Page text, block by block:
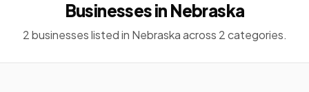
Businesses in Nebraska
2 businesses listed in Nebraska across 2 categories.